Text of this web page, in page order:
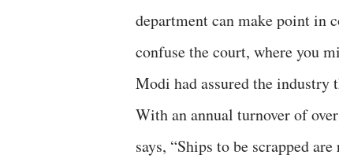
department can make point in
confuse the court, where you
Modi had assured the industry
With an annual turnover of
says, “Ships to be scrapped